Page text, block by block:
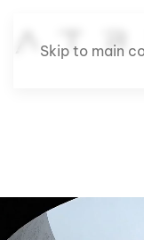
Skip to main